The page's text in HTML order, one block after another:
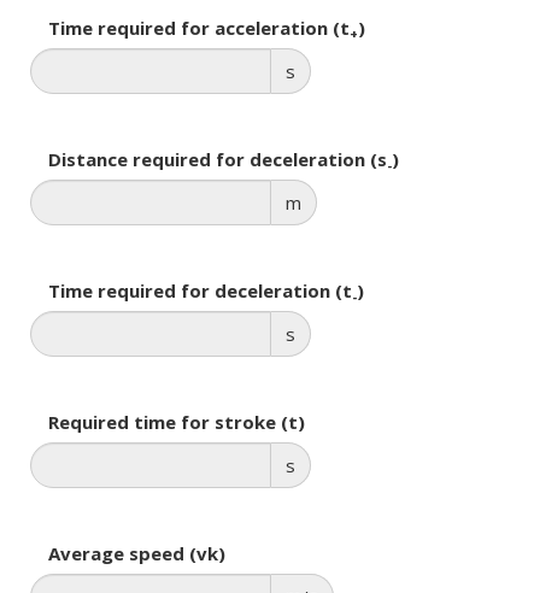
Time required for acceleration (t+)
s
Distance required for deceleration (s-)
m
Time required for deceleration (t-)
s
Required time for stroke (t)
s
Average speed (vk)